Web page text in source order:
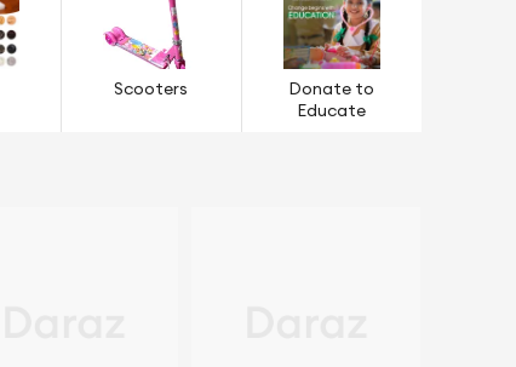
Scooters
Donate to
Educate